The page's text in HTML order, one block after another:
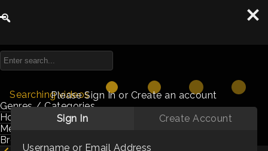
Searching videos
Genres / Categories
Hosts
Members
Browse by Keyword
Please Sign In or Create an account
Sign In Create Account
Username or Email Address